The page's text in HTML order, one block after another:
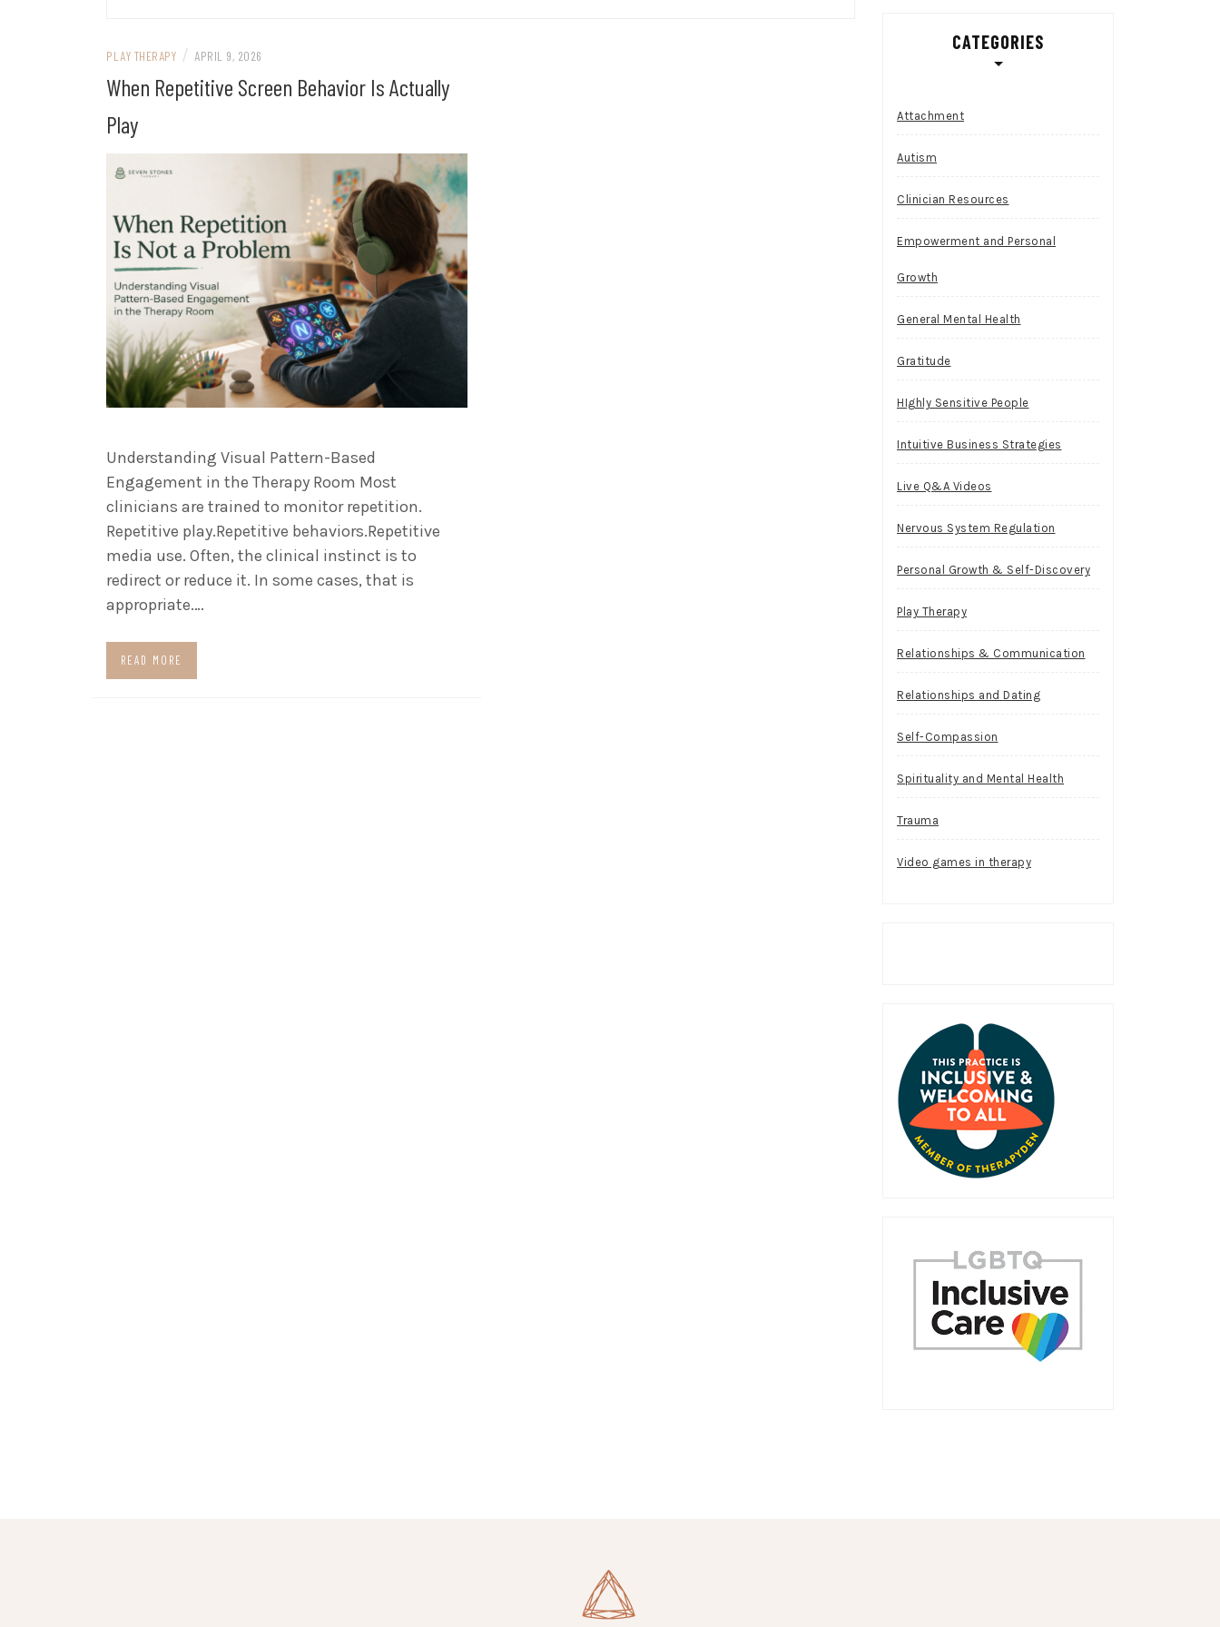
PLAY THERAPY / APRIL 9, 2026
When Repetitive Screen Behavior Is Actually
Play
Understanding Visual Pattern-Based
Engagement in the Therapy Room Most
clinicians are trained to monitor repetition.
Repetitive play.Repetitive behaviors.Repetitive
media use. Often, the clinical instinct is to
redirect or reduce it. In some cases, that is
appropriate.…
READ MORE
CATEGORIES
Attachment
Autism
Clinician Resources
Empowerment and Personal
Growth
General Mental Health
Gratitude
HIghly Sensitive People
Intuitive Business Strategies
Live Q&A Videos
Nervous System Regulation
Personal Growth & Self-Discovery
Play Therapy
Relationships & Communication
Relationships and Dating
Self-Compassion
Spirituality and Mental Health
Trauma
Video games in therapy